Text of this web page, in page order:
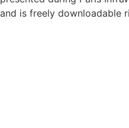
and is freely downloadable